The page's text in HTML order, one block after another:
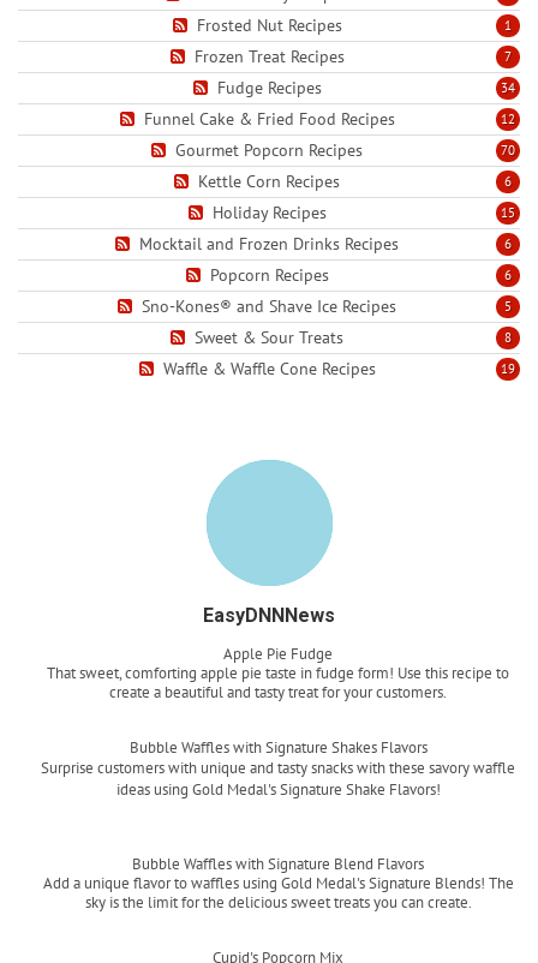
1
Frosted Nut Recipes
7
Frozen Treat Recipes
34
Fudge Recipes
12
Funnel Cake & Fried Food Recipes
70
Gourmet Popcorn Recipes
6
Kettle Corn Recipes
15
Holiday Recipes
6
Mocktail and Frozen Drinks Recipes
6
Popcorn Recipes
5
Sno-Kones® and Shave Ice Recipes
8
Sweet & Sour Treats
19
Waffle & Waffle Cone Recipes
EasyDNNNews
Apple Pie Fudge
That sweet, comforting apple pie taste in fudge form! Use this recipe to
create a beautiful and tasty treat for your customers.
Bubble Waffles with Signature Shakes Flavors
Surprise customers with unique and tasty snacks with these savory waffle
ideas using Gold Medal's Signature Shake Flavors!
Bubble Waffles with Signature Blend Flavors
Add a unique flavor to waffles using Gold Medal's Signature Blends! The
sky is the limit for the delicious sweet treats you can create.
Cupid's Popcorn Mix